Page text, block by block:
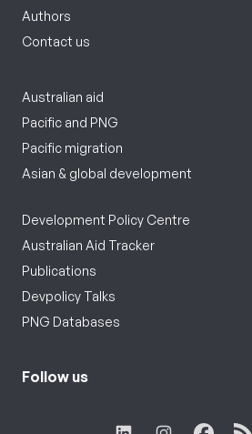
Authors
Contact us
Australian aid
Pacific and PNG
Pacific migration
Asian & global development
Development Policy Centre
Australian Aid Tracker
Publications
Devpolicy Talks
PNG Databases
Follow us